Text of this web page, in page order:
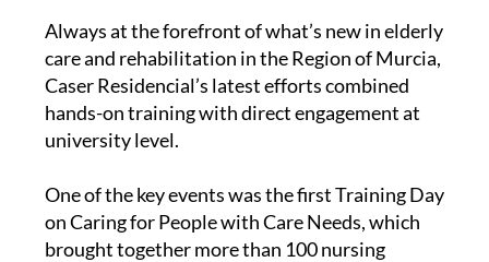
Always at the forefront of what’s new in elderly
care and rehabilitation in the Region of Murcia,
Caser Residencial’s latest efforts combined
hands-on training with direct engagement at
university level.
One of the key events was the first Training Day
on Caring for People with Care Needs, which
brought together more than 100 nursing